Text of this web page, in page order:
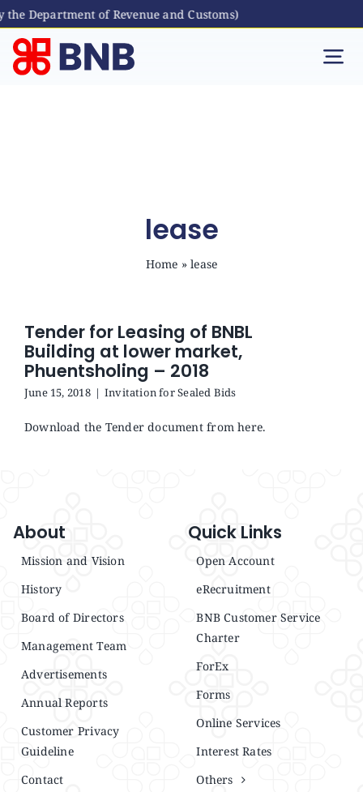
Department of Revenue and Customs)
Skip
content
Announcements
Blog
lease
Home »lease
Tender for Leasing of BNBL
Building at lower market,
Phuentsholing – 2018
June 15, 2018 | Invitation for Sealed Bids
Download the Tender document from here.
About
Mission and Vision
History
Board of Directors
Management Team
Advertisements
Annual Reports
Customer Privacy
Guideline
Contact
Quick Links
Open Account
eRecruitment
BNB Customer Service
Charter
ForEx
Forms
Online Services
Interest Rates
Others